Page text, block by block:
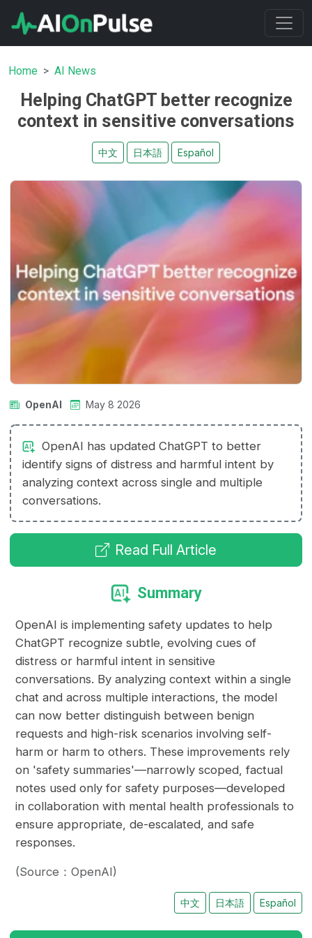
Home AI News
Helping ChatGPT better recognize
context in sensitive conversations
中文 日本語 Español
OpenAI May 8 2026
OpenAI has updated ChatGPT to better
identify signs of distress and harmful intent by
analyzing context across single and multiple
conversations.
Read Full Article
Summary
OpenAI is implementing safety updates to help
ChatGPT recognize subtle, evolving cues of
distress or harmful intent in sensitive
conversations. By analyzing context within a single
chat and across multiple interactions, the model
can now better distinguish between benign
requests and high-risk scenarios involving self-
harm or harm to others. These improvements rely
on 'safety summaries'—narrowly scoped, factual
notes used only for safety purposes—developed
in collaboration with mental health professionals to
ensure appropriate, de-escalated, and safe
responses.
(Source：OpenAI)
中文 日本語 Español